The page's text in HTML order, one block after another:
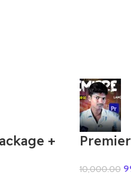
+
10,000.00